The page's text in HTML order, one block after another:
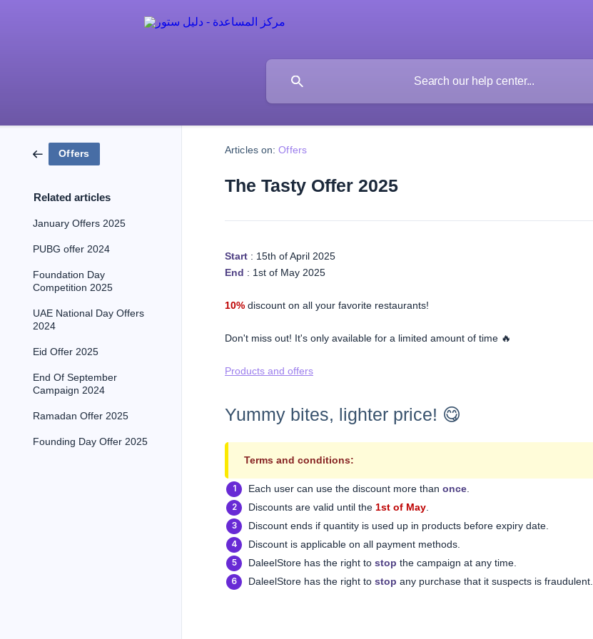
Offers
Related articles
January Offers 2025
PUBG offer 2024
Foundation Day
Competition 2025
UAE National Day Offers
2024
Eid Offer 2025
End Of September
Campaign 2024
Ramadan Offer 2025
Founding Day Offer 2025
Articles on: Offers
The Tasty Offer 2025
Start : 15th of April 2025
End : 1st of May 2025
10% discount on all your favorite restaurants!
Don't miss out! It's only available for a limited amount of time 🔥
Products and offers
Yummy bites, lighter price! 😋
Terms and conditions:
Each user can use the discount more than once.
Discounts are valid until the 1st of May.
Discount ends if quantity is used up in products before expiry date.
Discount is applicable on all payment methods.
DaleelStore has the right to stop the campaign at any time.
DaleelStore has the right to stop any purchase that it suspects is fraudulent.